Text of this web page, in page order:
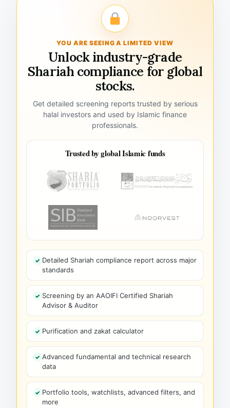
YOU ARE SEEING A LIMITED VIEW
Unlock industry-grade
Shariah compliance for global
stocks.
Get detailed screening reports trusted by serious
halal investors and used by Islamic finance
professionals.
Trusted by global Islamic funds
Detailed Shariah compliance report across major
standards
Screening by an AAOIFI Certified Shariah
Advisor & Auditor
Purification and zakat calculator
Advanced fundamental and technical research
data
Portfolio tools, watchlists, advanced filters, and
more